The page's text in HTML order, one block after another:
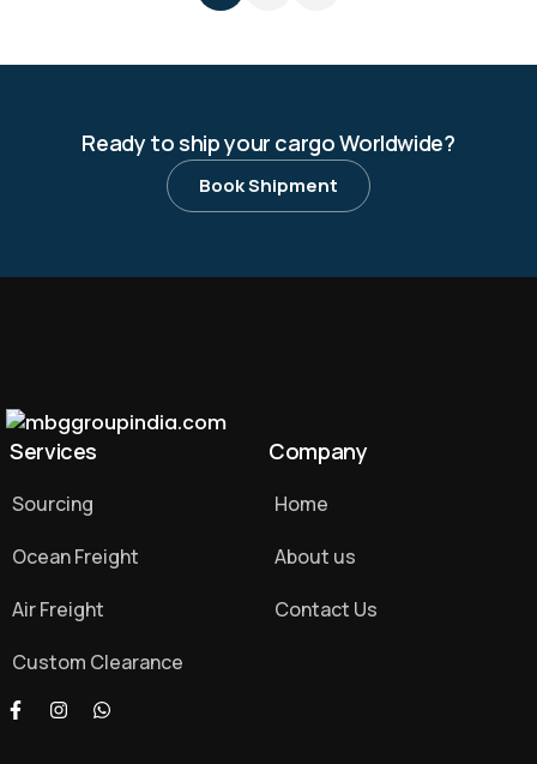
Ready to ship your cargo Worldwide?
Book Shipment
Services
Sourcing
Ocean Freight
Air Freight
Custom Clearance
Company
Home
About us
Contact Us